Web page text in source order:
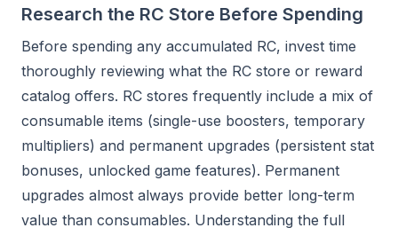
Research the RC Store Before Spending
Before spending any accumulated RC, invest time
thoroughly reviewing what the RC store or reward
catalog offers. RC stores frequently include a mix of
consumable items (single-use boosters, temporary
multipliers) and permanent upgrades (persistent stat
bonuses, unlocked game features). Permanent
upgrades almost always provide better long-term
value than consumables. Understanding the full